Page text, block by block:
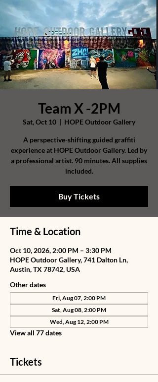
Team X -2PM
Sat, Oct 10
  |
HOPE Outdoor Gallery
A perspective-shifting guided graffiti
experience at HOPE Outdoor Gallery. Led by
a professional artist. 90 minutes. All supplies
included.
Buy Tickets
Time & Location
Oct 10, 2026, 2:00 PM – 3:30 PM
HOPE Outdoor Gallery, 741 Dalton Ln,
Austin, TX 78742, USA
Other dates
Fri, Aug 07, 2:00 PM
Sat, Aug 08, 2:00 PM
Wed, Aug 12, 2:00 PM
View all 77 dates
Tickets